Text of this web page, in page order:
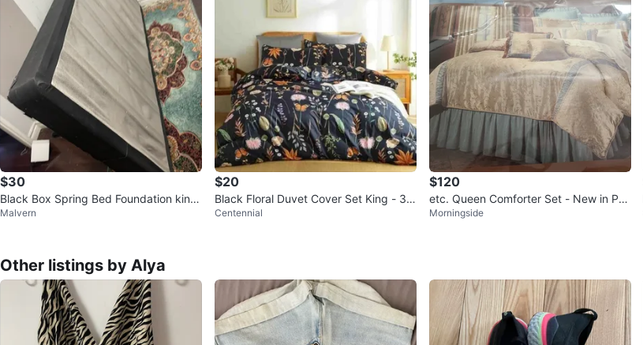
$30
Black Box Spring Bed Foundation king
size
Malvern
$20
Black Floral Duvet Cover Set King - 3 P
iece Microfiber Bedding
Centennial
$120
etc. Queen Comforter Set - New in Pac
kage
Morningside
Other listings by Alya